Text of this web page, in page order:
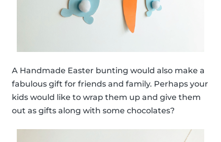
A Handmade Easter bunting would also make a
fabulous gift for friends and family. Perhaps your
kids would like to wrap them up and give them
out as gifts along with some chocolates?